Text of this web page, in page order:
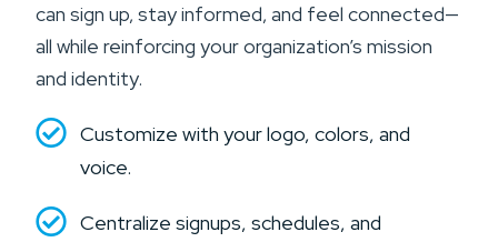
can sign up, stay informed, and feel connected—
all while reinforcing your organization’s mission
and identity.
Customize with your logo, colors, and
voice.
Centralize signups, schedules, and